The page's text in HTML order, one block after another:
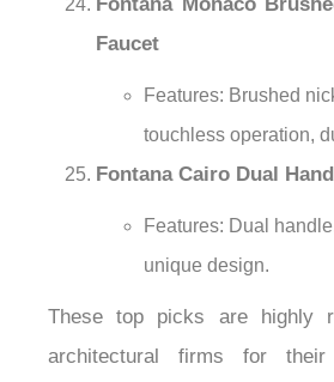
Faucet
Features: Brushed
touchless operation,
Fontana Cairo Dual
Features: Dual
unique design.
These top picks are highly
architectural firms for their